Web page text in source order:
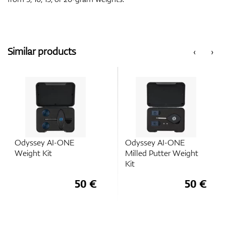
‹
Similar products ›
Odyssey AI-ONE
Weight Kit
50 €
Odyssey AI-ONE
Milled Putter Weight
Kit
50 €